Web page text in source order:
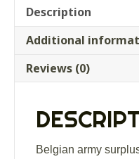
Description
Additional
Reviews (0)
Belgian army